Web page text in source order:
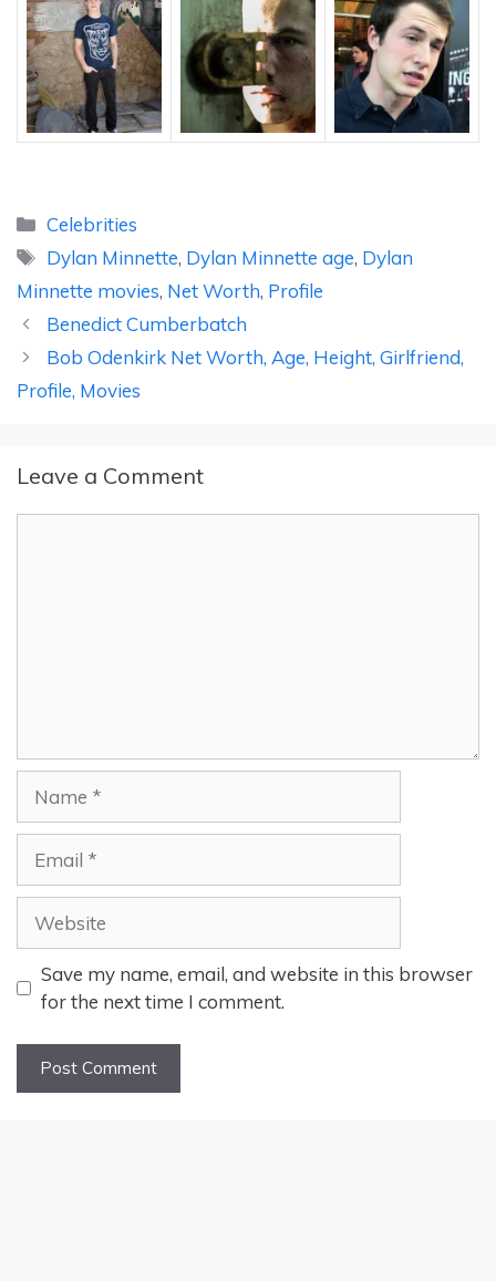
Categories
Celebrities
Tags
Dylan Minnette, Dylan Minnette age, Dylan
Minnette movies, Net Worth, Profile
Benedict Cumberbatch
Bob Odenkirk Net Worth, Age, Height, Girlfriend,
Profile, Movies
Leave a Comment
Save my name, email, and website in this browser
for the next time I comment.